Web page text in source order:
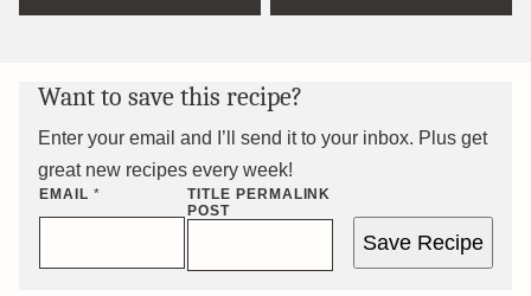
Want to save this recipe?
Enter your email and I’ll send it to your inbox. Plus get
great new recipes every week!
EMAIL *
TITLE PERMALINK
POST
Save Recipe